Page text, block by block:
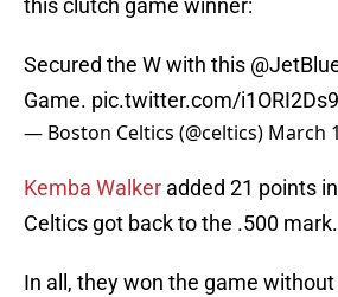
this clutch game winner:
Secured the W with this
Game. pic.twitter.com/
— Boston Celtics (@celtics) March
Kemba Walker added 21 points
Celtics got back to the .500 mark.
In all, they won the game